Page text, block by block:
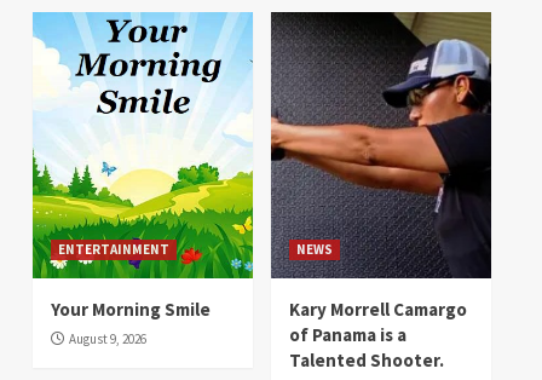
ENTERTAINMENT
Your Morning Smile
August 9, 2026
NEWS
Kary Morrell Camargo
of Panama is a
Talented Shooter.